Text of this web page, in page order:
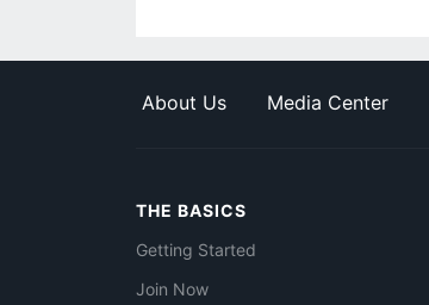
About Us Media Center
THE BASICS
Getting Started
Join Now